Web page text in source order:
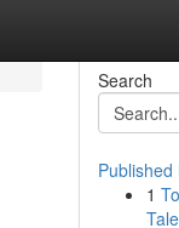
Search
Published
1